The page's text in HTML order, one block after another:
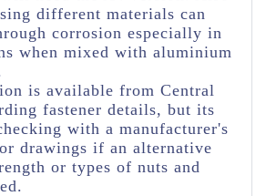
different materials can
corrosion especially in
when mixed with aluminium
is available from Central
fastener details, but its
with a manufacturer's
drawings if an alternative
or types of nuts and